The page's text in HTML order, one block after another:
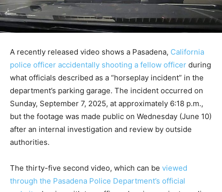
A recently released video shows a Pasadena, California
police officer accidentally shooting a fellow officer during
what officials described as a “horseplay incident” in the
department’s parking garage. The incident occurred on
Sunday, September 7, 2025, at approximately 6:18 p.m.,
but the footage was made public on Wednesday (June 10)
after an internal investigation and review by outside
authorities.
The thirty-five second video, which can be viewed
through the Pasadena Police Department’s official